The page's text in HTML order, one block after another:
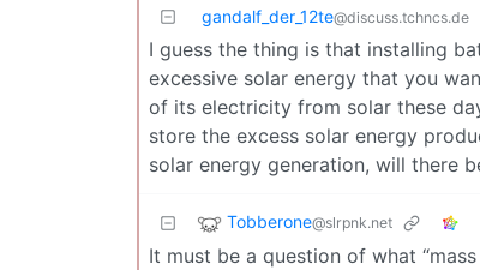
gandalf_der_12te@discuss.tchncs.de
I guess the thing is that installing
excessive solar energy that you
of its electricity from solar these
store the excess solar energy
solar energy generation, will there
Tobberone@slrpnk.net
It must be a question of what